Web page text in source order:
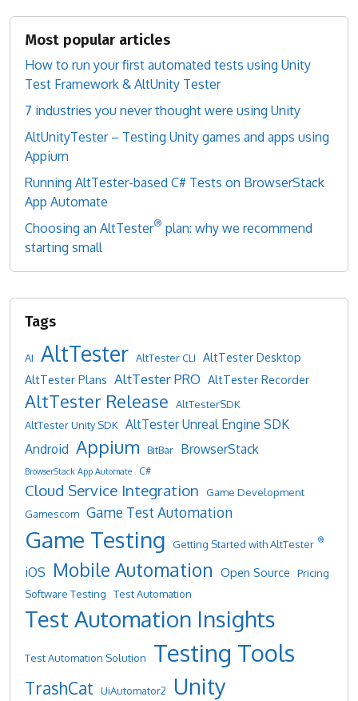
Most popular articles
How to run your first automated tests using Unity
Test Framework & AltUnity Tester
7 industries you never thought were using Unity
AltUnityTester – Testing Unity games and apps using
Appium
Running AltTester-based C# Tests on BrowserStack
App Automate
Choosing an AltTester® plan: why we recommend
starting small
AI AltTester AltTester CLI
AltTester Desktop
AltTester Plans AltTester PRO AltTester Recorder
AltTester Release
AltTesterSDK
AltTester Unity SDK AltTester Unreal Engine SDK
Android Appium BitBar BrowserStack
BrowserStack App Automate C#
Cloud Service Integration
Game Development
Gamescom Game Test Automation
Game Testing Getting Started with AltTester ®
iOS Mobile Automation Open Source
Pricing
Software Testing
Test Automation
Test Automation Insights
Test Automation Solution Testing Tools
TrashCat UiAutomator2 Unity